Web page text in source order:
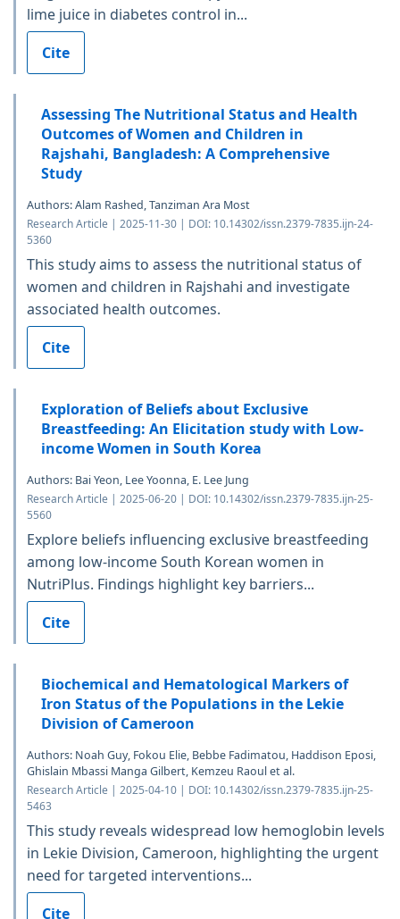
lime juice in diabetes control in...
Cite
Assessing The Nutritional Status and Health
Outcomes of Women and Children in
Rajshahi, Bangladesh: A Comprehensive
Study
Authors: Alam Rashed, Tanziman Ara Most
Research Article | 2025-11-30 | DOI: 10.14302/issn.2379-7835.ijn-24-
5360
This study aims to assess the nutritional status of
women and children in Rajshahi and investigate
associated health outcomes.
Cite
Exploration of Beliefs about Exclusive
Breastfeeding: An Elicitation study with Low-
income Women in South Korea
Authors: Bai Yeon, Lee Yoonna, E. Lee Jung
Research Article | 2025-06-20 | DOI: 10.14302/issn.2379-7835.ijn-25-
5560
Explore beliefs influencing exclusive breastfeeding
among low-income South Korean women in
NutriPlus. Findings highlight key barriers...
Cite
Biochemical and Hematological Markers of
Iron Status of the Populations in the Lekie
Division of Cameroon
Authors: Noah Guy, Fokou Elie, Bebbe Fadimatou, Haddison Eposi,
Ghislain Mbassi Manga Gilbert, Kemzeu Raoul et al.
Research Article | 2025-04-10 | DOI: 10.14302/issn.2379-7835.ijn-25-
5463
This study reveals widespread low hemoglobin levels
in Lekie Division, Cameroon, highlighting the urgent
need for targeted interventions...
Cite